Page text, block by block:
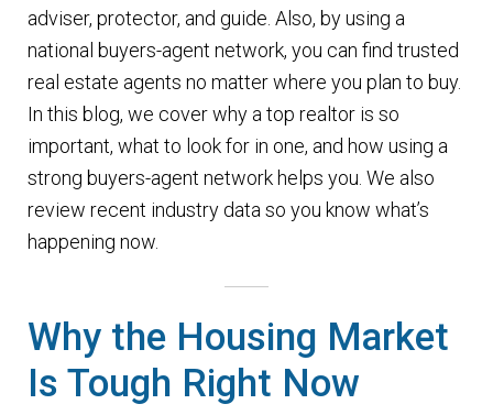
c
h
l
d
m
n
d
h
i
l
n
adviser, protector, and guide. Also, by using a
national buyers-agent network, you can find trusted
real estate agents no matter where you plan to buy.
In this blog, we cover why a top realtor is so
important, what to look for in one, and how using a
strong buyers-agent network helps you. We also
review recent industry data so you know what’s
happening now.
Why the Housing Market
Is Tough Right Now